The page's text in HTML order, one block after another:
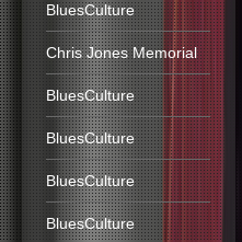
BluesCulture
Chris Jones Memorial
BluesCulture
BluesCulture
BluesCulture
BluesCulture